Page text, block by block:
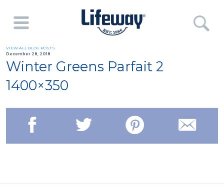
VIEW ALL BLOG POSTS
December 28, 2018
Winter Greens Parfait 2
1400×350